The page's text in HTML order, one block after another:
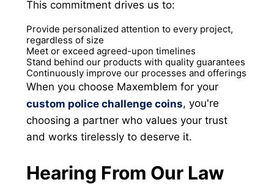
This commitment drives us to:
Provide personalized attention to every project,
regardless of size
Meet or exceed agreed-upon timelines
Stand behind our products with quality guarantees
Continuously improve our processes and offerings
When you choose Maxemblem for your
custom police challenge coins, you're
choosing a partner who values your trust
and works tirelessly to deserve it.
Hearing From Our Law